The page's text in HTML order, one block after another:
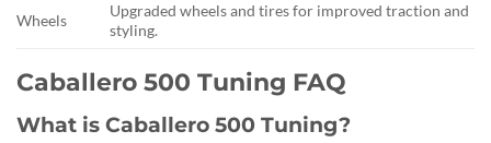
Wheels
Upgraded wheels and tires for improved traction and
styling.
Caballero 500 Tuning FAQ
What is Caballero 500 Tuning?